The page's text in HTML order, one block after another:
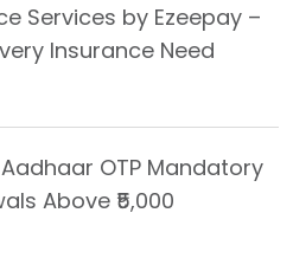
Services by Ezeepay –
Insurance Need
Aadhaar OTP Mandatory
Above ₹5,000